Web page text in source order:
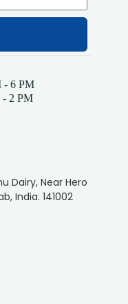
- 6 PM
- 2 PM
Dairy, Near Hero
India. 141002